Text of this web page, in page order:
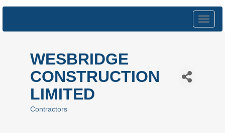
WESBRIDGE
CONSTRUCTION
LIMITED
Contractors